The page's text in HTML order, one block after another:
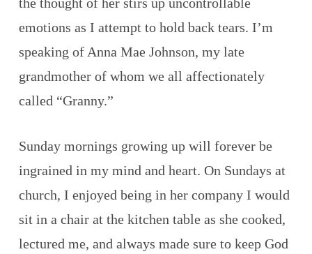
the thought of her stirs up uncontrollable
emotions as I attempt to hold back tears. I’m
speaking of Anna Mae Johnson, my late
grandmother of whom we all affectionately
called “Granny.”
Sunday mornings growing up will forever be
ingrained in my mind and heart. On Sundays at
church, I enjoyed being in her company I would
sit in a chair at the kitchen table as she cooked,
lectured me, and always made sure to keep God